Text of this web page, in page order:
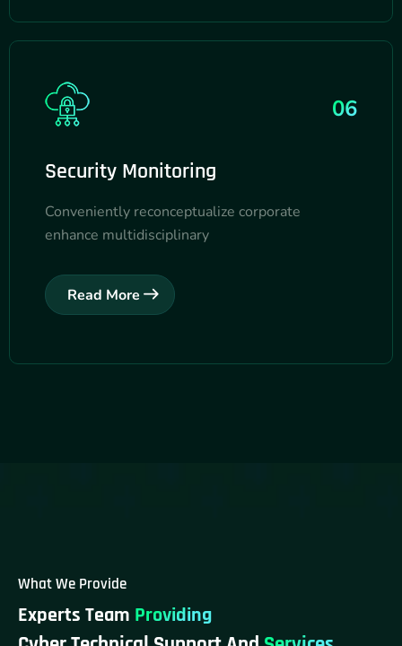
06
Security Monitoring
Conveniently reconceptualize corporate
enhance multidisciplinary
Read More
What We Provide
Experts Team Providing